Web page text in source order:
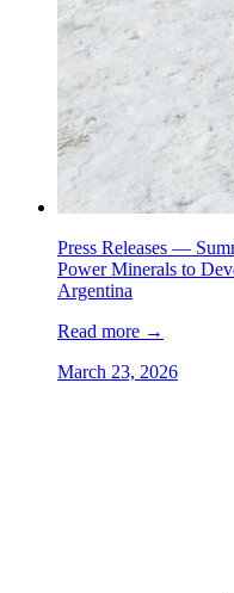
Press Releases —
Power Minerals to
Argentina
Read more →
March 23, 2026